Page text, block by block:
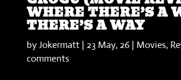
WHERE THERE’S A
THERE’S A WAY
byJokermatt| 23 May, 26| Movies,
comments